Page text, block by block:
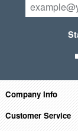
Company Info
Customer Service